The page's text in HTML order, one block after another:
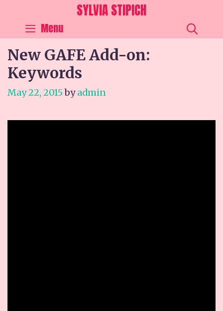
content
SYLVIA STIPICH
Menu
New GAFE Add-on:
Keywords
May 22, 2015 byadmin